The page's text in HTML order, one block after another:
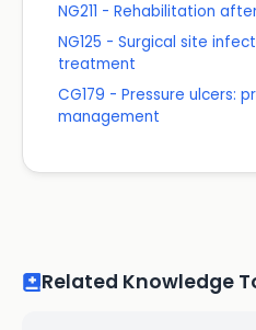
NG211 - Rehabilitation
NG125 - Surgical site
treatment
CG179 - Pressure ulcers:
management
Related Knowledge